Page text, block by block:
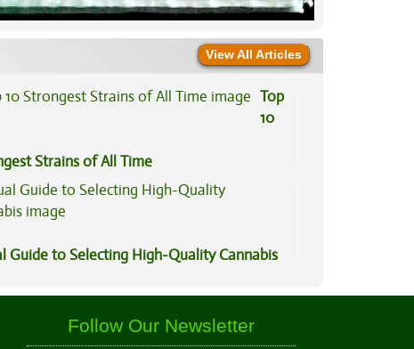
View All Articles
Top
10
Strains of All Time
Guide to Selecting High-Quality Cannabis
Follow Our Newsletter